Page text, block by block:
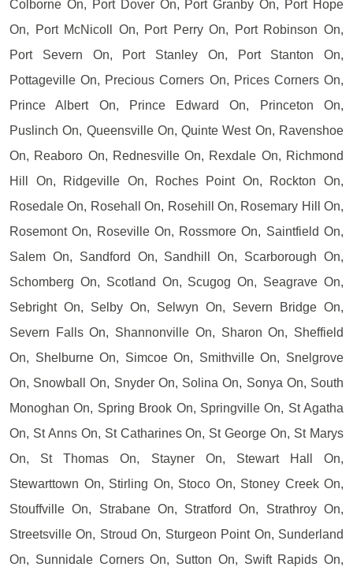
Colborne On, Port Dover On, Port Granby On, Port Hope
On, Port McNicoll On, Port Perry On, Port Robinson On,
Port Severn On, Port Stanley On, Port Stanton On,
Pottageville On, Precious Corners On, Prices Corners On,
Prince Albert On, Prince Edward On, Princeton On,
Puslinch On, Queensville On, Quinte West On, Ravenshoe
On, Reaboro On, Rednesville On, Rexdale On, Richmond
Hill On, Ridgeville On, Roches Point On, Rockton On,
Rosedale On, Rosehall On, Rosehill On, Rosemary Hill On,
Rosemont On, Roseville On, Rossmore On, Saintfield On,
Salem On, Sandford On, Sandhill On, Scarborough On,
Schomberg On, Scotland On, Scugog On, Seagrave On,
Sebright On, Selby On, Selwyn On, Severn Bridge On,
Severn Falls On, Shannonville On, Sharon On, Sheffield
On, Shelburne On, Simcoe On, Smithville On, Snelgrove
On, Snowball On, Snyder On, Solina On, Sonya On, South
Monoghan On, Spring Brook On, Springville On, St Agatha
On, St Anns On, St Catharines On, St George On, St Marys
On, St Thomas On, Stayner On, Stewart Hall On,
Stewarttown On, Stirling On, Stoco On, Stoney Creek On,
Stouffville On, Strabane On, Stratford On, Strathroy On,
Streetsville On, Stroud On, Sturgeon Point On, Sunderland
On, Sunnidale Corners On, Sutton On, Swift Rapids On,